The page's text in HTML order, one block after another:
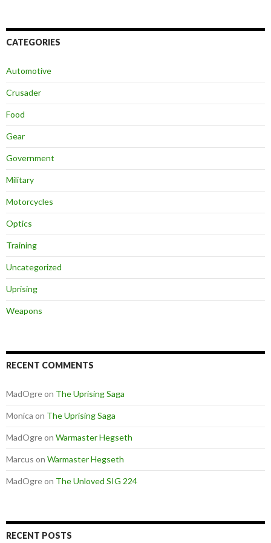
CATEGORIES
Automotive
Crusader
Food
Gear
Government
Military
Motorcycles
Optics
Training
Uncategorized
Uprising
Weapons
RECENT COMMENTS
MadOgreon The Uprising Saga
Monica on The Uprising Saga
MadOgreon Warmaster Hegseth
Marcus on Warmaster Hegseth
MadOgreon The Unloved SIG 224
RECENT POSTS